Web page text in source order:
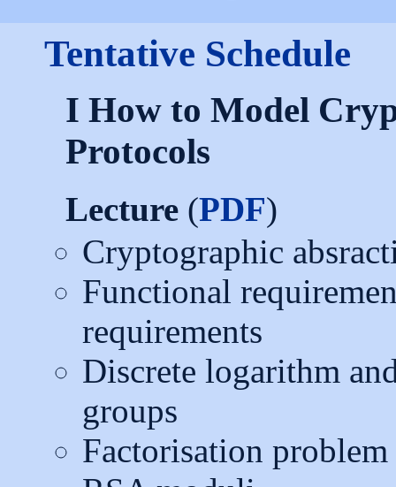
Tentative Schedule
I How to Model
Protocols
Lecture (PDF)
Cryptographic
Functional
requirements
Discrete logarithm
groups
Factorisation